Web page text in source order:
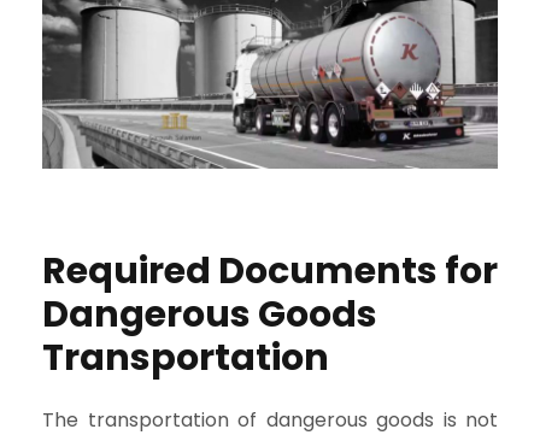
Required Documents for
Dangerous Goods
Transportation
The transportation of dangerous goods is not